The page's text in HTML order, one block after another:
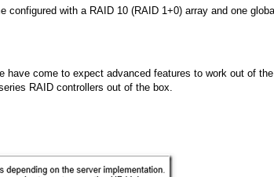
with a RAID 10 (RAID 1+0) array and one
have come to expect advanced features to work out of the
RAID controllers out of the box.